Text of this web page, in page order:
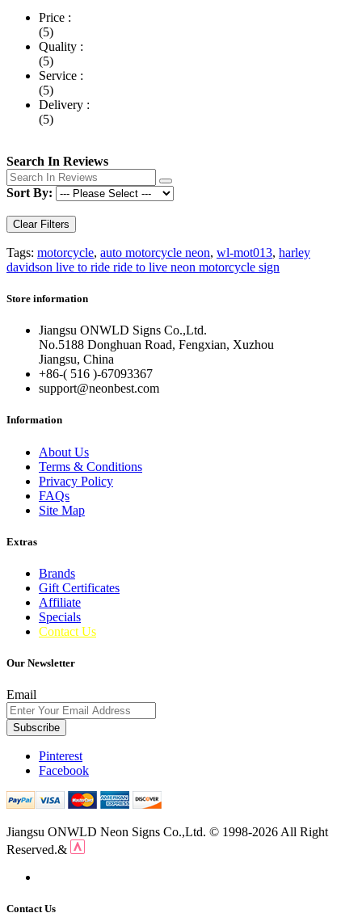
Price :
(5)
Quality :
(5)
Service :
(5)
Delivery :
(5)
Search In Reviews
Sort By:
Clear Filters
Tags: motorcycle, auto motorcycle neon, wl-mot013, harley
davidson live to ride ride to live neon motorcycle sign
Store information
Jiangsu ONWLD Signs Co.,Ltd.
No.5188 Donghuan Road, Fengxian, Xuzhou
Jiangsu, China
+86-( 516 )-67093367
support@neonbest.com
Information
About Us
Terms & Conditions
Privacy Policy
FAQs
Site Map
Extras
Brands
Gift Certificates
Affiliate
Specials
Contact Us
Our Newsletter
Email
Subscribe
Pinterest
Facebook
Jiangsu ONWLD Neon Signs Co.,Ltd. © 1998-2026 All Right
Reserved.&
Contact Us